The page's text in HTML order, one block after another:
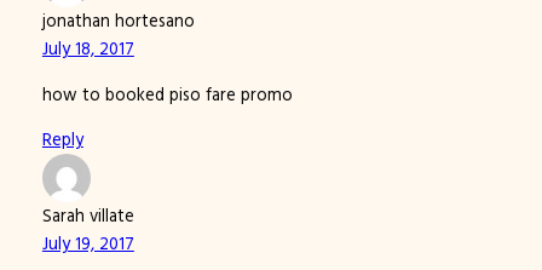
jonathan hortesano
July 18, 2017
how to booked piso fare promo
Reply
Sarah villate
July 19, 2017